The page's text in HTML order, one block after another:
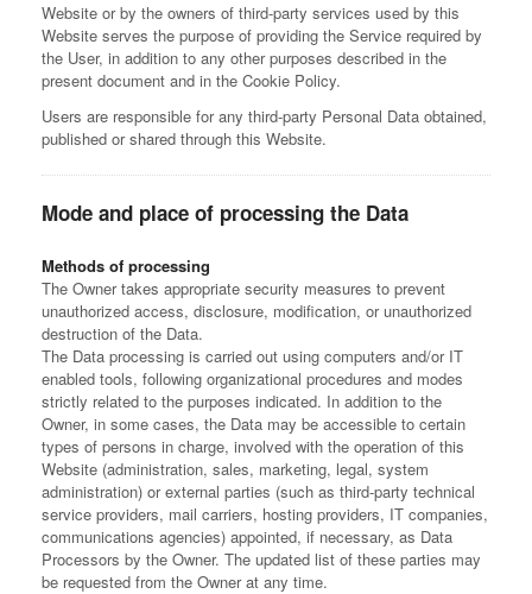
Website or by the owners of third-party services used by this
Website serves the purpose of providing the Service required by
the User, in addition to any other purposes described in the
present document and in the Cookie Policy.
Users are responsible for any third-party Personal Data obtained,
published or shared through this Website.
Mode and place of processing the Data
Methods of processing
The Owner takes appropriate security measures to prevent
unauthorized access, disclosure, modification, or unauthorized
destruction of the Data.
The Data processing is carried out using computers and/or IT
enabled tools, following organizational procedures and modes
strictly related to the purposes indicated. In addition to the
Owner, in some cases, the Data may be accessible to certain
types of persons in charge, involved with the operation of this
Website (administration, sales, marketing, legal, system
administration) or external parties (such as third-party technical
service providers, mail carriers, hosting providers, IT companies,
communications agencies) appointed, if necessary, as Data
Processors by the Owner. The updated list of these parties may
be requested from the Owner at any time.